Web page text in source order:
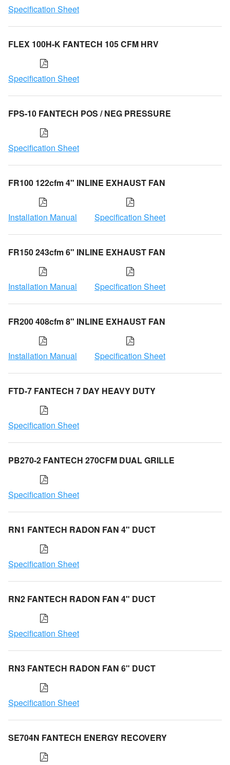
Specification Sheet
FLEX 100H-K FANTECH 105 CFM HRV
Specification Sheet
FPS-10 FANTECH POS / NEG PRESSURE
Specification Sheet
FR100 122cfm 4" INLINE EXHAUST FAN
Installation Manual Specification Sheet
FR150 243cfm 6" INLINE EXHAUST FAN
Installation Manual Specification Sheet
FR200 408cfm 8" INLINE EXHAUST FAN
Installation Manual Specification Sheet
FTD-7 FANTECH 7 DAY HEAVY DUTY
Specification Sheet
PB270-2 FANTECH 270CFM DUAL GRILLE
Specification Sheet
RN1 FANTECH RADON FAN 4" DUCT
Specification Sheet
RN2 FANTECH RADON FAN 4" DUCT
Specification Sheet
RN3 FANTECH RADON FAN 6" DUCT
Specification Sheet
SE704N FANTECH ENERGY RECOVERY